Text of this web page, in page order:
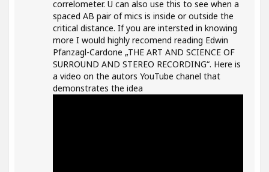
correlometer. U can also use this to see when a
spaced AB pair of mics is inside or outside the
critical distance. If you are intersted in knowing
more I would highly recomend reading Edwin
Pfanzagl-Cardone „THE ART AND SCIENCE OF
SURROUND AND STEREO RECORDING“. Here is
a video on the autors YouTube chanel that
demonstrates the idea